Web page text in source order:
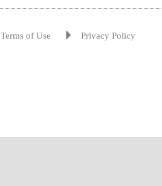
Terms of Use Privacy Policy